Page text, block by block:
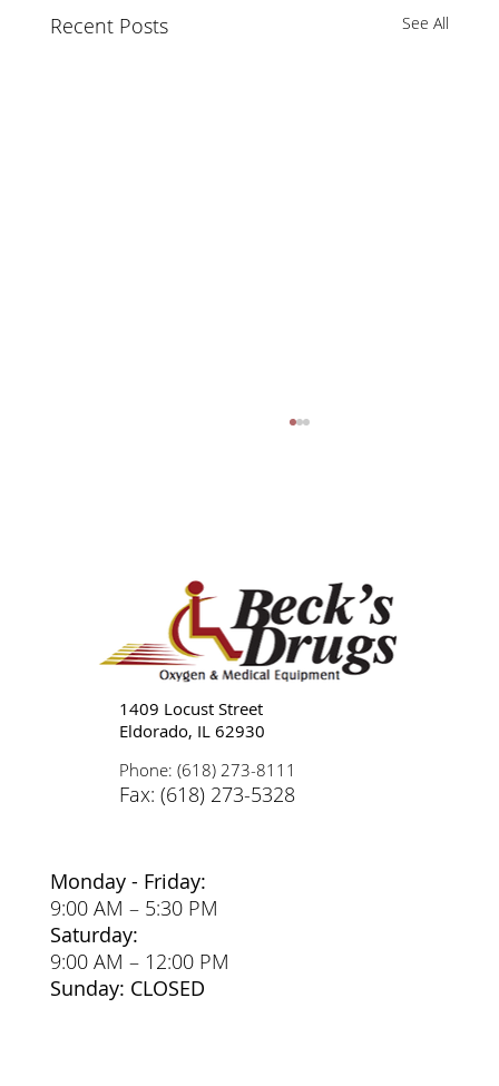
Recent Posts See All
Tips for Caregivers: Responsibilities,
Reducing Stress, and Support
Monday - Friday:
9:00 AM – 5:30 PM
Saturday:
9:00 AM – 12:00 PM
Sunday: CLOSED
1409 Locust Street
Eldorado, IL 62930
Phone: (618) 273-8111
Fax: (618) 273-5328